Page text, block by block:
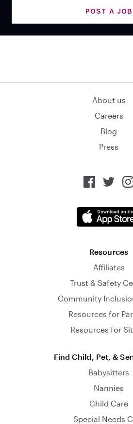
POST A JOB
About us
Careers
Blog
Press
Resources
Affiliates
Trust & Safety
Community
Resources for
Resources for
Find Child, Pet, &
Babysitters
Nannies
Child Care
Special Needs